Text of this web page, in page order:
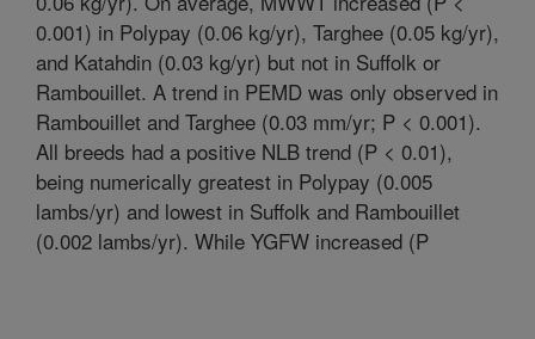
0.001) in Polypay (0.06 kg/yr), Targhee (0.05 kg/yr),
and Katahdin (0.03 kg/yr) but not in Suffolk or
Rambouillet. A trend in PEMD was only observed in
Rambouillet and Targhee (0.03 mm/yr; P < 0.001).
All breeds had a positive NLB trend (P < 0.01),
being numerically greatest in Polypay (0.005
lambs/yr) and lowest in Suffolk and Rambouillet
(0.002 lambs/yr). While YGFW increased (P